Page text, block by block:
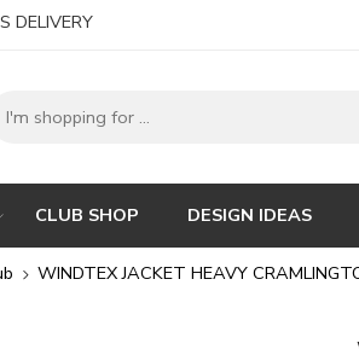
DELIVERY
CLUB SHOP DESIGN IDEAS
WINDTEX JACKET HEAVY